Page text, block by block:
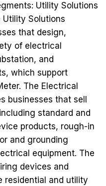
Utility Solutions
Utility Solutions
that design,
of electrical
and
which support
The Electrical
businesses that sell
standard and
products, rough-in
and grounding
equipment. The
devices and
residential and utility